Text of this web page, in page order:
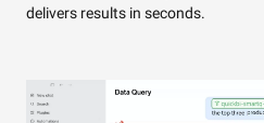
delivers results in seconds.